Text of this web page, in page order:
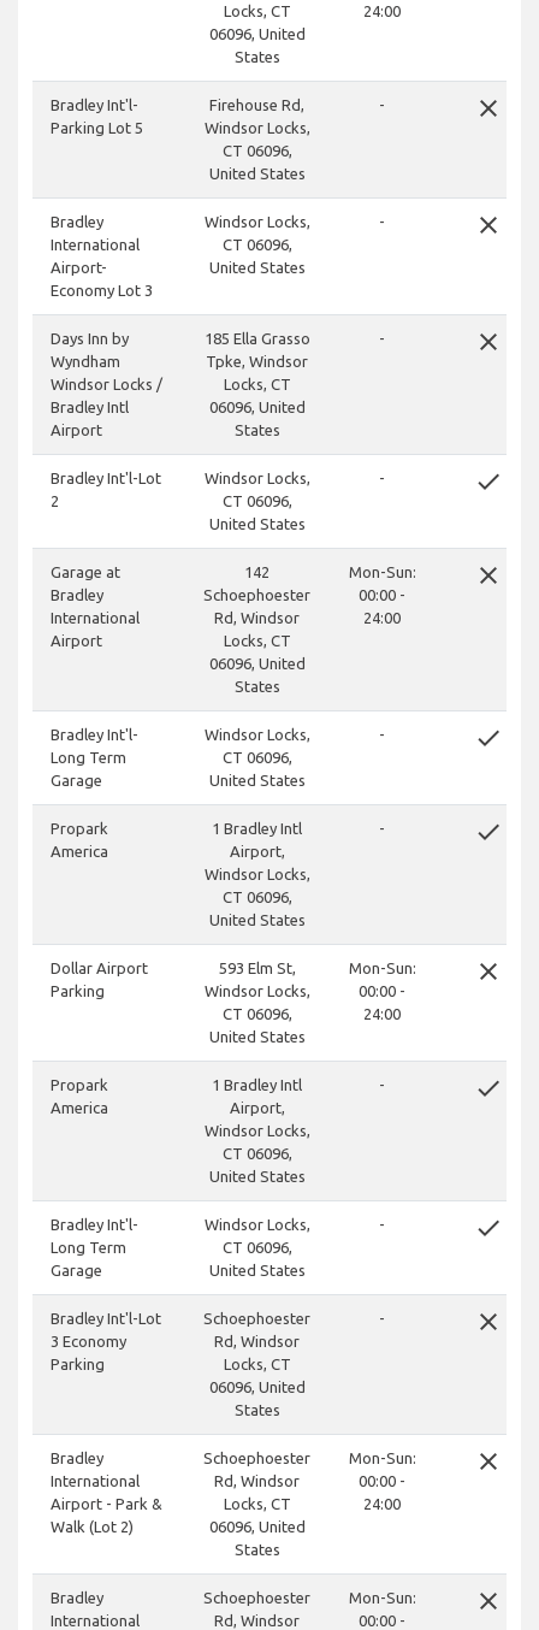
Locks, CT
06096, United
States
24:00
Bradley Int'l-
Parking Lot 5
Firehouse Rd,
Windsor Locks,
CT 06096,
United States
- close
Bradley
International
Airport-
Economy Lot 3
Windsor Locks,
CT 06096,
United States
- close
Days Inn by
Wyndham
Windsor Locks /
Bradley Intl
Airport
185 Ella Grasso
Tpke, Windsor
Locks, CT
06096, United
States
- close
Bradley Int'l-Lot
2
Windsor Locks,
CT 06096,
United States
- done
Garage at
Bradley
International
Airport
142
Schoephoester
Rd, Windsor
Locks, CT
06096, United
States
Mon-Sun:
00:00 -
24:00
close
Bradley Int'l-
Long Term
Garage
Windsor Locks,
CT 06096,
United States
- done
Propark
America
1 Bradley Intl
Airport,
Windsor Locks,
CT 06096,
United States
- done
Dollar Airport
Parking
593 Elm St,
Windsor Locks,
CT 06096,
United States
Mon-Sun:
00:00 -
24:00
close
Propark
America
1 Bradley Intl
Airport,
Windsor Locks,
CT 06096,
United States
- done
Bradley Int'l-
Long Term
Garage
Windsor Locks,
CT 06096,
United States
- done
Bradley Int'l-Lot
3 Economy
Parking
Schoephoester
Rd, Windsor
Locks, CT
06096, United
States
- close
Bradley
International
Airport - Park &
Walk (Lot 2)
Schoephoester
Rd, Windsor
Locks, CT
06096, United
States
Mon-Sun:
00:00 -
24:00
close
Bradley
International
Schoephoester
Rd, Windsor
Mon-Sun:
00:00 -
close